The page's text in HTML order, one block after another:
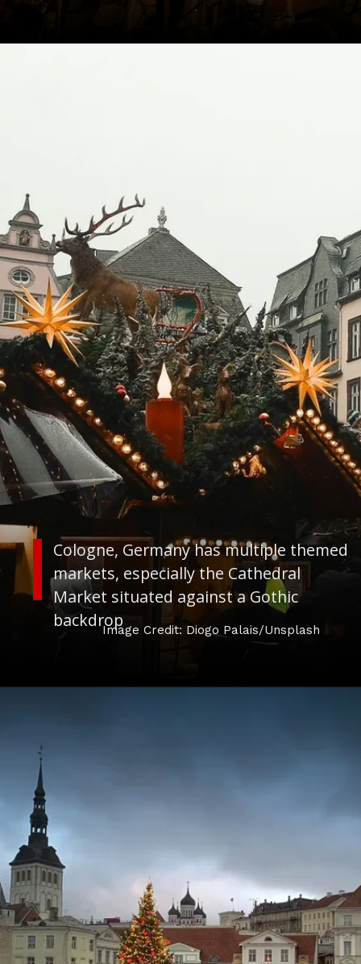
Cologne, Germany has multiple themed
markets, especially the Cathedral
Market situated against a Gothic
backdropImage Credit: Diogo Palais/Unsplash